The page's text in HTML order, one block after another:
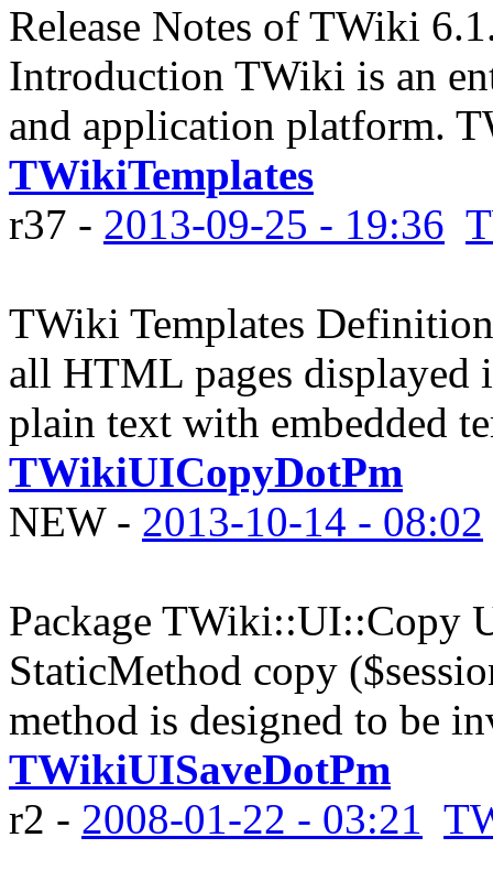
Release Notes of TWiki
Introduction TWiki is an
and application platform.
TWikiTemplates
r37 - 2013-09-25 - 19:36
TWiki Templates
all HTML pages displayed
plain text with embedded
TWikiUICopyDotPm
NEW- 2013-10-14 - 08:02
Package TWiki::UI::Copy
StaticMethod copy
method is designed to be
TWikiUISaveDotPm
r2 - 2008-01-22 - 03:21